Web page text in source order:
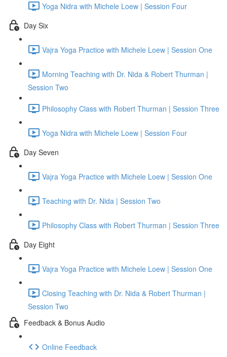
Yoga Nidra with Michele Loew | Session Four
Day Six
Vajra Yoga Practice with Michele Loew | Session One
Morning Teaching with Dr. Nida & Robert Thurman |
Session Two
Philosophy Class with Robert Thurman | Session Three
Yoga Nidra with Michele Loew | Session Four
Day Seven
Vajra Yoga Practice with Michele Loew | Session One
Teaching with Dr. Nida | Session Two
Philosophy Class with Robert Thurman | Session Three
Day Eight
Vajra Yoga Practice with Michele Loew | Session One
Closing Teaching with Dr. Nida & Robert Thurman |
Session Two
Feedback & Bonus Audio
Online Feedback